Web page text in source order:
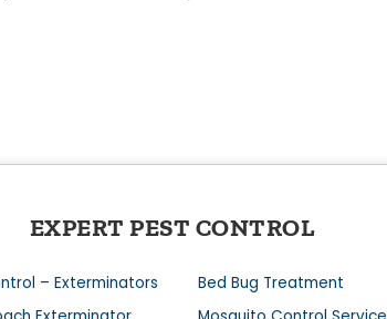
EXPERT PEST CONTROL
– Exterminators
Bed Bug Treatment